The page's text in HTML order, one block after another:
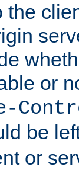
the
or
be
or